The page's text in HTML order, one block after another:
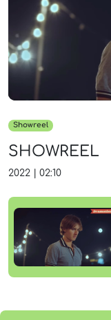
Showreel
SHOWREEL
2022 02:10